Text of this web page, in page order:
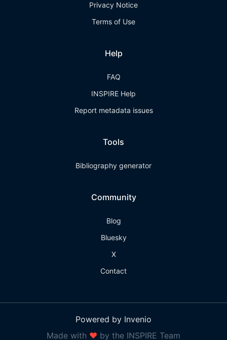
Privacy Notice
Terms of Use
Help
FAQ
INSPIRE Help
Report metadata issues
Tools
Bibliography generator
Community
Blog
Bluesky
X
Contact
Powered by Invenio
Made with ❤ by the INSPIRE Team